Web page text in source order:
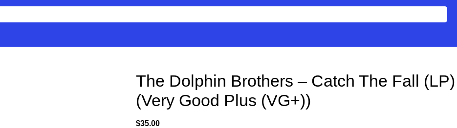
The Dolphin Brothers – Catch The Fall (LP)
(Very Good Plus (VG+))
$35.00